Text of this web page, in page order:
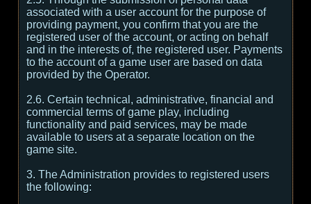
associated with a user account for the purpose of
providing payment, you confirm that you are the
registered user of the account, or acting on behalf
and in the interests of, the registered user. Payments
to the account of a game user are based on data
provided by the Operator.
2.6. Certain technical, administrative, financial and
commercial terms of game play, including
functionality and paid services, may be made
available to users at a separate location on the
game site.
3. The Administration provides to registered users
the following: